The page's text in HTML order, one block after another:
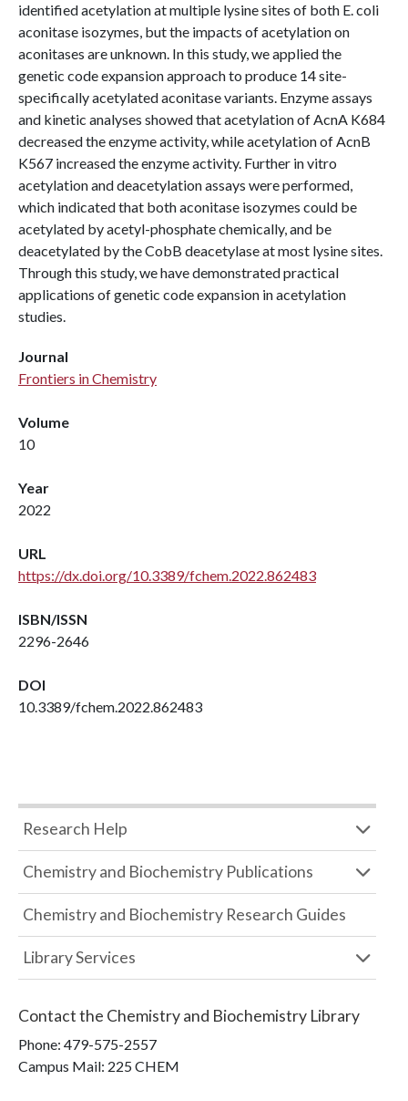
identified acetylation at multiple lysine sites of both E. coli
aconitase isozymes, but the impacts of acetylation on
aconitases are unknown. In this study, we applied the
genetic code expansion approach to produce 14 site-
specifically acetylated aconitase variants. Enzyme assays
and kinetic analyses showed that acetylation of AcnA K684
decreased the enzyme activity, while acetylation of AcnB
K567 increased the enzyme activity. Further in vitro
acetylation and deacetylation assays were performed,
which indicated that both aconitase isozymes could be
acetylated by acetyl-phosphate chemically, and be
deacetylated by the CobB deacetylase at most lysine sites.
Through this study, we have demonstrated practical
applications of genetic code expansion in acetylation
studies.
Journal
Frontiers in Chemistry
Volume
10
Year
2022
URL
https://dx.doi.org/10.3389/fchem.2022.862483
ISBN/ISSN
2296-2646
DOI
10.3389/fchem.2022.862483
Research Help
Chemistry and Biochemistry Publications
Chemistry and Biochemistry Research Guides
Library Services
Contact the Chemistry and Biochemistry Library
Phone: 479-575-2557
Campus Mail: 225 CHEM